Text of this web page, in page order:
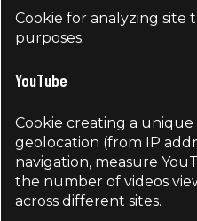
Cookie for analyzing site
purposes.
YouTube
Cookie creating a
geolocation (from IP
navigation, measure
the number of videos
across different sites.